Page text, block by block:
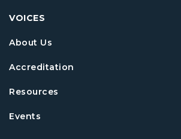
VOICES
About Us
Accreditation
Resources
Events